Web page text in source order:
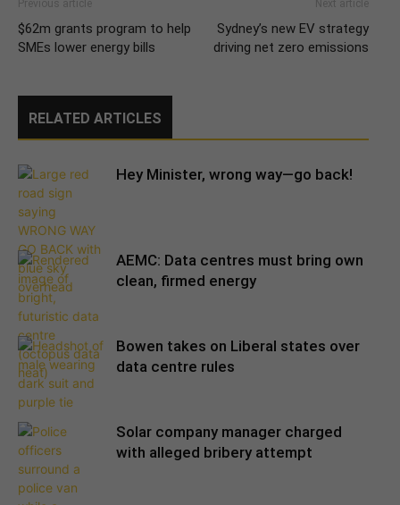
Previous article
$62m grants program to help
SMEs lower energy bills
Next article
Sydney’s new EV strategy
driving net zero emissions
RELATED ARTICLES
Hey Minister, wrong way—go back!
AEMC: Data centres must bring own
clean, firmed energy
Bowen takes on Liberal states over
data centre rules
Solar company manager charged
with alleged bribery attempt